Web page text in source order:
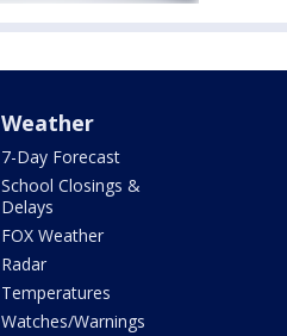
Weather
7-Day Forecast
School Closings &
Delays
FOX Weather
Radar
Temperatures
Watches/Warnings